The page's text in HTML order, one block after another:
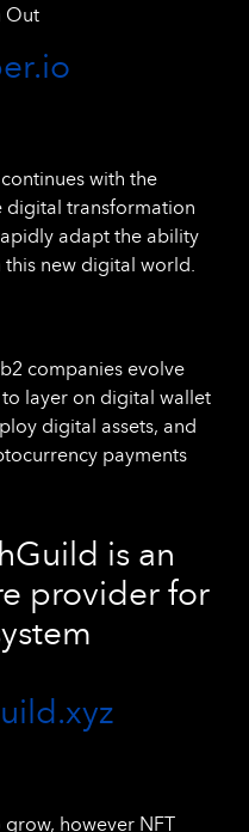
Out
with the
digital transformation
adapt the ability
new digital world.
companies evolve
layer on digital wallet
digital assets, and
payments
is an
provider for
however NFT